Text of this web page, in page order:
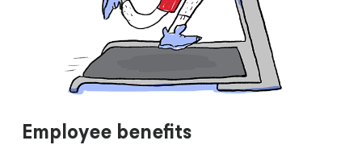
Employee benefits